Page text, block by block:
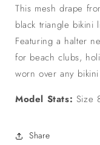
Dress
This mesh drape
black triangle bikini
Featuring a halter
for beach clubs,
worn over any
Model Stats: Size
Share